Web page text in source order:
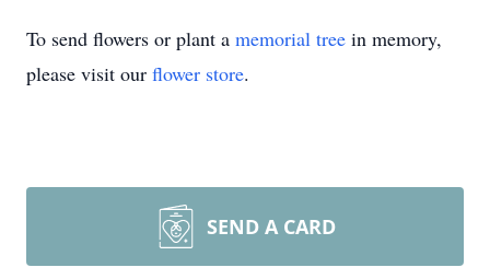
To send flowers or plant a memorial tree in memory,
please visit our flower store.
SEND A CARD